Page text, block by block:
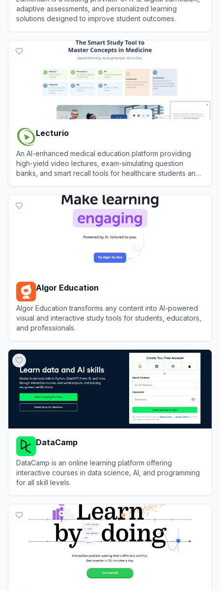
adaptive assessments, and personalized learning
solutions designed to improve student outcomes.
Lecturio
An AI-enhanced medical education platform providing
high-yield video lectures, exam-simulating question
banks, and smart recall tools for healthcare students and
Algor Education
Algor Education transforms any content into AI-powered
visual and interactive study tools for students, educators,
and professionals.
DataCamp
DataCamp is an online learning platform offering
interactive courses in data science, AI, and programming
for all skill levels.